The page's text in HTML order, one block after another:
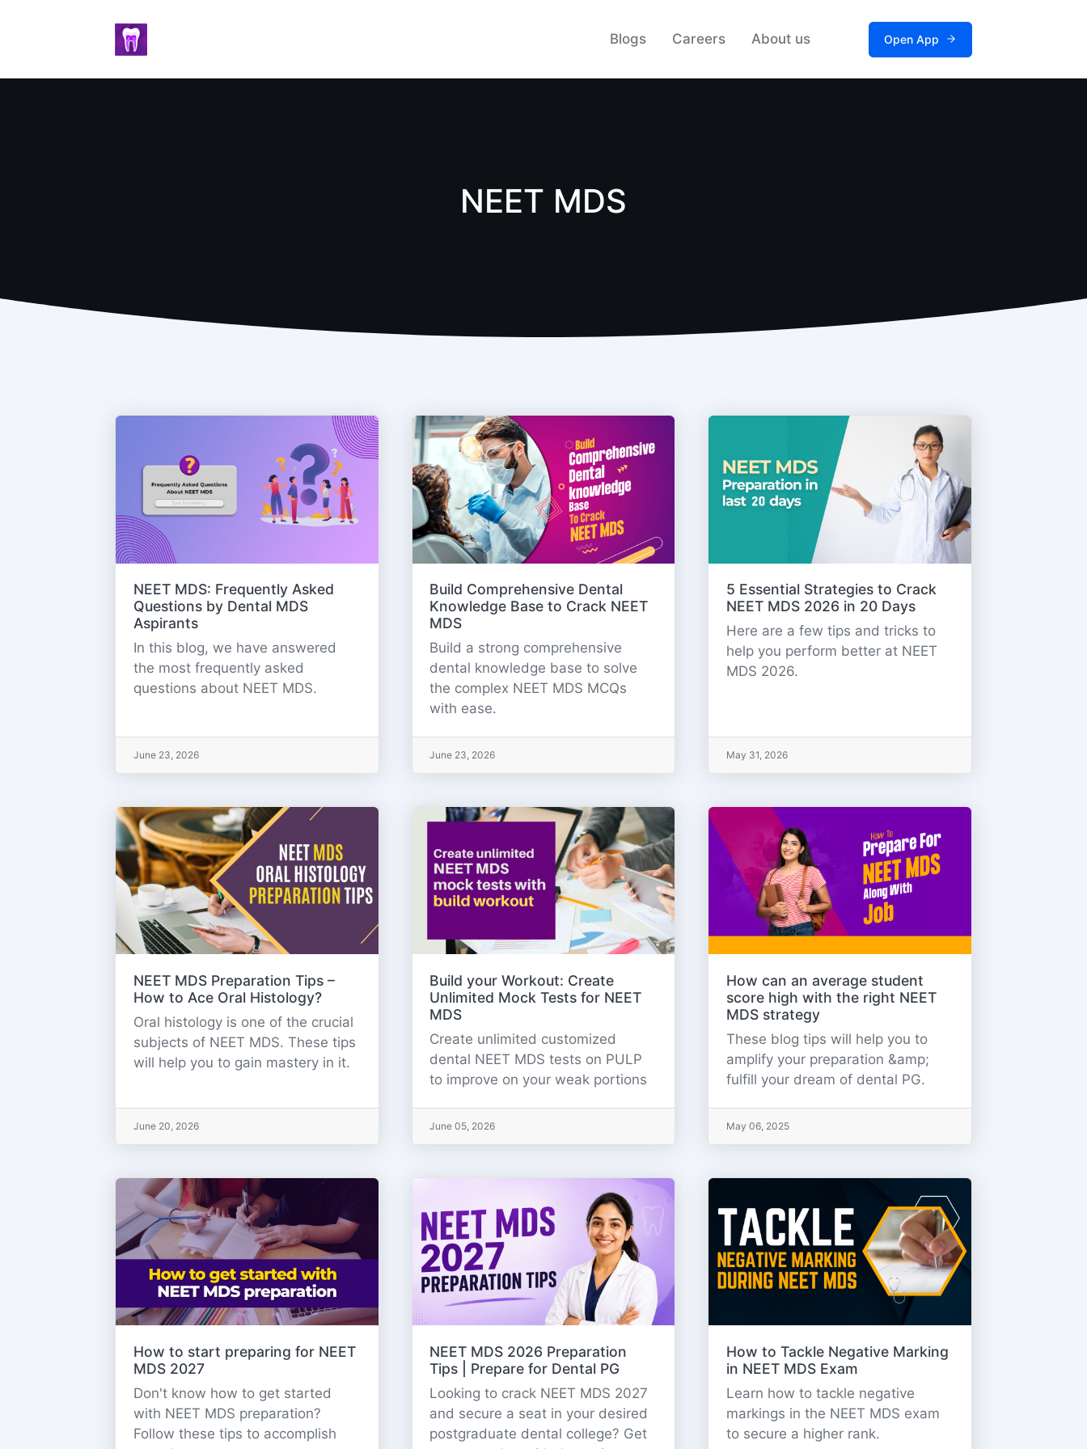
Blogs Careers About us Open App
NEET MDS
NEET MDS: Frequently Asked
Questions by Dental MDS
Aspirants
In this blog, we have answered
the most frequently asked
questions about NEET MDS.
June 23, 2026
Build Comprehensive Dental
Knowledge Base to Crack NEET
MDS
Build a strong comprehensive
dental knowledge base to solve
the complex NEET MDS MCQs
with ease.
June 23, 2026
5 Essential Strategies to Crack
NEET MDS 2026 in 20 Days
Here are a few tips and tricks to
help you perform better at NEET
MDS 2026.
May 31, 2026
NEET MDS Preparation Tips –
How to Ace Oral Histology?
Oral histology is one of the crucial
subjects of NEET MDS. These tips
will help you to gain mastery in it.
June 20, 2026
Build your Workout: Create
Unlimited Mock Tests for NEET
MDS
Create unlimited customized
dental NEET MDS tests on PULP
to improve on your weak portions
June 05, 2026
How can an average student
score high with the right NEET
MDS strategy
These blog tips will help you to
amplify your preparation &amp;
fulfill your dream of dental PG.
May 06, 2025
How to start preparing for NEET
MDS 2027
Don't know how to get started
with NEET MDS preparation?
Follow these tips to accomplish
NEET MDS 2026 Preparation
Tips | Prepare for Dental PG
Looking to crack NEET MDS 2027
and secure a seat in your desired
postgraduate dental college? Get
How to Tackle Negative Marking
in NEET MDS Exam
Learn how to tackle negative
markings in the NEET MDS exam
to secure a higher rank.